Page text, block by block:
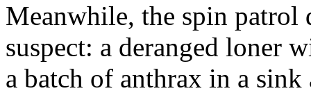
Meanwhile, the spin patrol
suspect: a deranged loner
a batch of anthrax in a